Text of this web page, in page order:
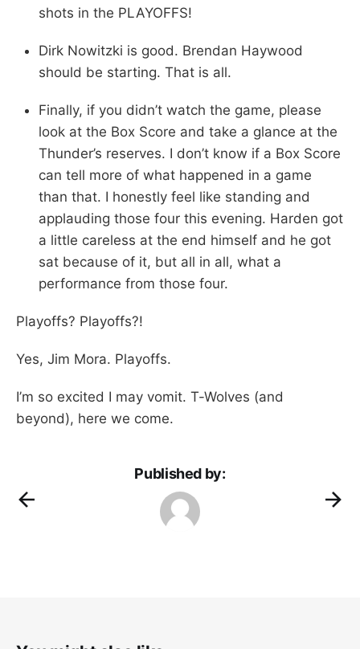
shots in the PLAYOFFS!
Dirk Nowitzki is good. Brendan Haywood
should be starting. That is all.
Finally, if you didn’t watch the game, please
look at the Box Score and take a glance at the
Thunder’s reserves. I don’t know if a Box Score
can tell more of what happened in a game
than that. I honestly feel like standing and
applauding those four this evening. Harden got
a little careless at the end himself and he got
sat because of it, but all in all, what a
performance from those four.
Playoffs? Playoffs?!
Yes, Jim Mora. Playoffs.
I’m so excited I may vomit. T-Wolves (and
beyond), here we come.
Published by: